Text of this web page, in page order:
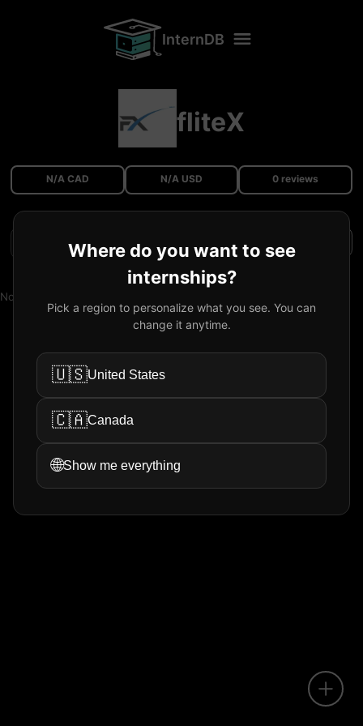
Where do you want to see
internships?
Pick a region to personalize what you see. You can
change it anytime.
🇺🇸United States
🇨🇦Canada
🌐Show me everything
InternDB
fliteX
N/A CAD N/A USD 0 reviews
Filters
No reviews available.